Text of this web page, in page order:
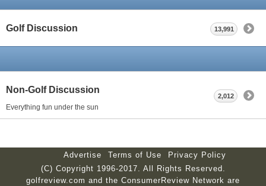
Golf Discussion 13,991
Non-Golf Discussion
Everything fun under the sun
2,012
Advertise Terms of Use
Privacy Policy
(C) Copyright 1996-2017. All Rights Reserved.
golfreview.com and the ConsumerReview Network are